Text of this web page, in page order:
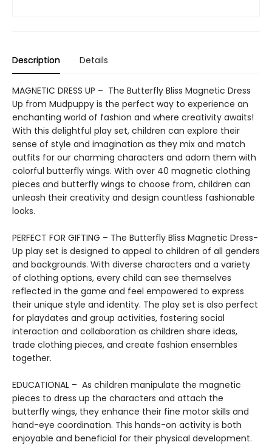
Description Details
MAGNETIC DRESS UP – The Butterfly Bliss Magnetic Dress
Up from Mudpuppy is the perfect way to experience an
enchanting world of fashion and where creativity awaits!
With this delightful play set, children can explore their
sense of style and imagination as they mix and match
outfits for our charming characters and adorn them with
colorful butterfly wings. With over 40 magnetic clothing
pieces and butterfly wings to choose from, children can
unleash their creativity and design countless fashionable
looks.
PERFECT FOR GIFTING – The Butterfly Bliss Magnetic Dress-
Up play set is designed to appeal to children of all genders
and backgrounds. With diverse characters and a variety
of clothing options, every child can see themselves
reflected in the game and feel empowered to express
their unique style and identity. The play set is also perfect
for playdates and group activities, fostering social
interaction and collaboration as children share ideas,
trade clothing pieces, and create fashion ensembles
together.
EDUCATIONAL – As children manipulate the magnetic
pieces to dress up the characters and attach the
butterfly wings, they enhance their fine motor skills and
hand-eye coordination. This hands-on activity is both
enjoyable and beneficial for their physical development.